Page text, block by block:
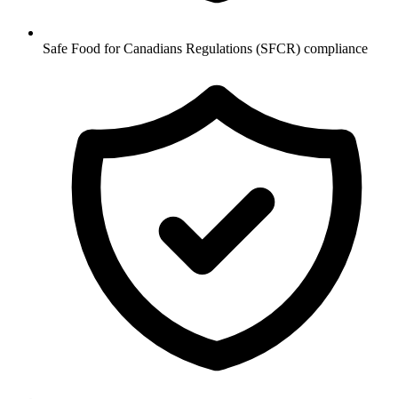
Safe Food for Canadians Regulations (SFCR) compliance